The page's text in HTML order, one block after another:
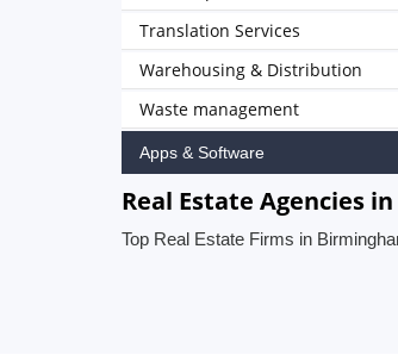
Translation Services
Warehousing & Distribution
Waste management
Apps & Software
Real Estate Agencies
Top Real Estate Firms in